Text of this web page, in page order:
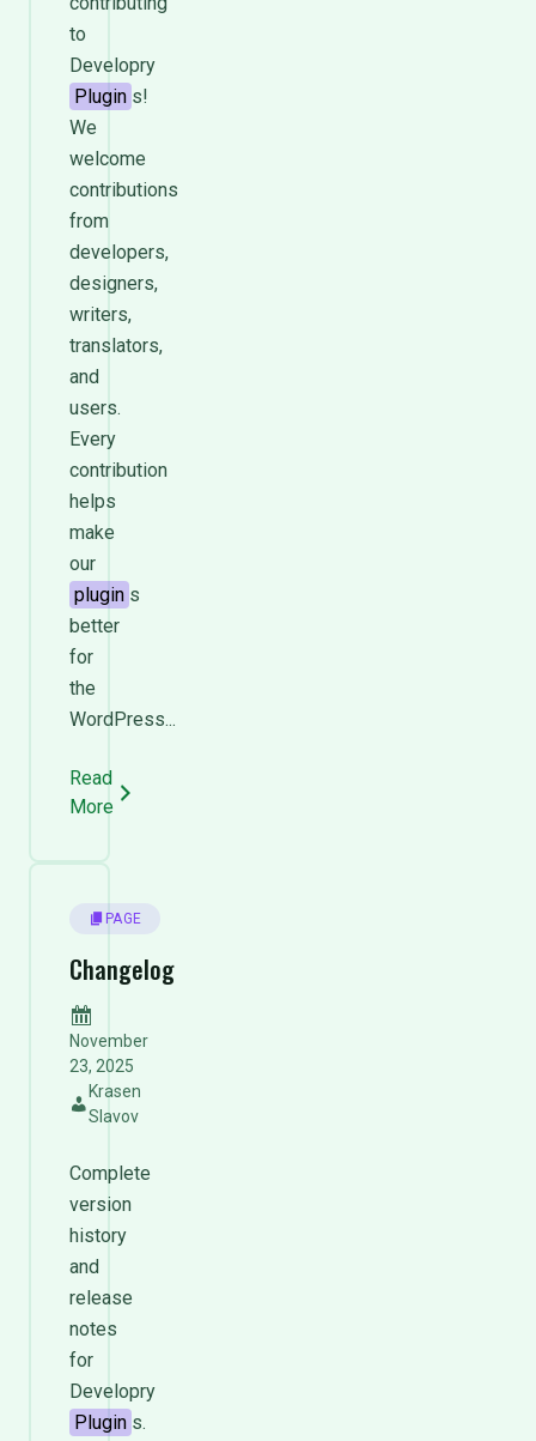
to
Developry
Plugin s!
We
welcome
contributions
from
developers,
designers,
writers,
translators,
and
users.
Every
contribution
helps
make
our
plugin s
better
for
the
WordPress...
Read
More
PAGE
Changelog
November
23, 2025
Krasen
Slavov
Complete
version
history
and
release
notes
for
Developry
Plugin s.